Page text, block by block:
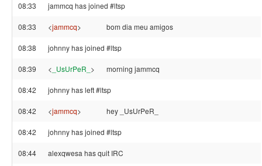
08:33 jammcq has joined #ltsp
08:33 <jammcq> bom dia meu amigos
08:38 johnny has joined #ltsp
08:39 < _UsUrPeR_ > morning jammcq
08:42 johnny has left #ltsp
08:42 <jammcq> hey _UsUrPeR_
08:42 johnny has joined #ltsp
08:44 alexqwesa has quit IRC